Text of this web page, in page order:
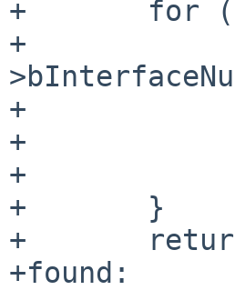
+       for
+
+
+
+
+       }
+       return
+found: